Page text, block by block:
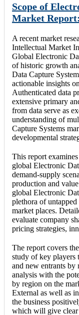
Scope of
Market Report:
A recent market
Intellectual Market
Global Electronic
of historic growth
Data Capture
actionable insights
Authenticated data
extensive primary
from data serve as
understanding of
Capture Systems
developmental
This report
global Electronic
demand-supply
production and
global Electronic
plethora of
market places.
evaluate company
pricing strategies,
The report covers
study of key players
and new entrants
analysis with the
by region on the
External as well as
the business
which will give